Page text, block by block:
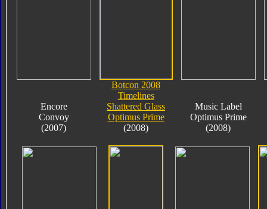
Encore
Convoy
(2007)
Botcon 2008
Timelines
Shattered Glass
Optimus Prime
(2008)
Music Label
Optimus Prime
(2008)